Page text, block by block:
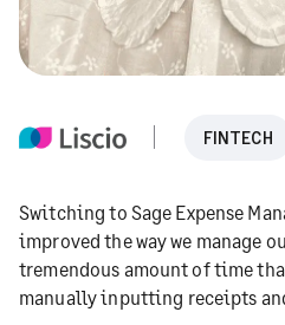
FINTECH
Switching to Sage Expense
improved the way we manage
tremendous amount of time
manually inputting receipts